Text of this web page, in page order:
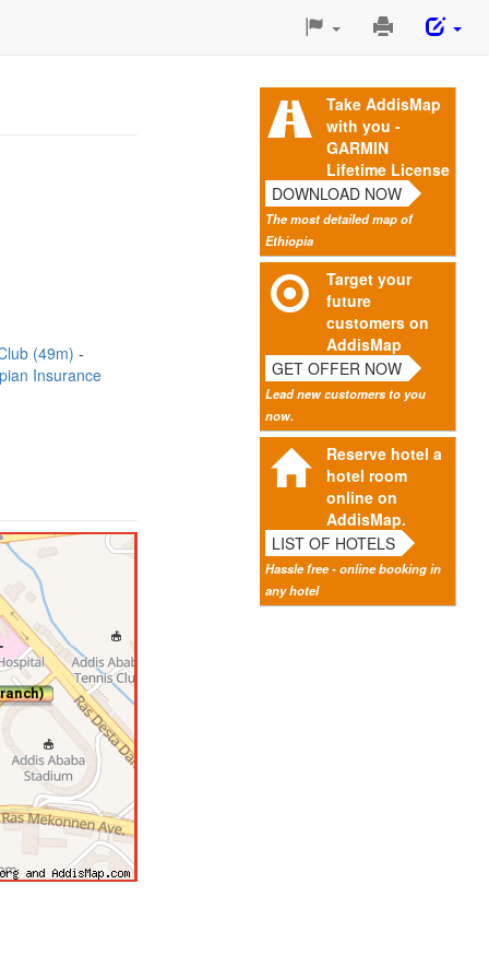
Print
Page
Take AddisMap
with you -
GARMIN
Lifetime License
DOWNLOAD NOW
The most detailed map of
Ethiopia
Target your
future
customers on
AddisMap
GET OFFER NOW
Lead new customers to you
now.
Reserve hotel a
hotel room
online on
AddisMap.
LIST OF HOTELS
Hassle free - online booking in
any hotel
(49m)
Insurance